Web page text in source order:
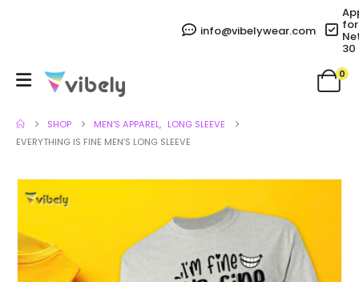
info@vibelywear.com for
30
0
SHOP MEN'S APPAREL, LONG SLEEVE
EVERYTHING IS FINE MEN’S LONG SLEEVE